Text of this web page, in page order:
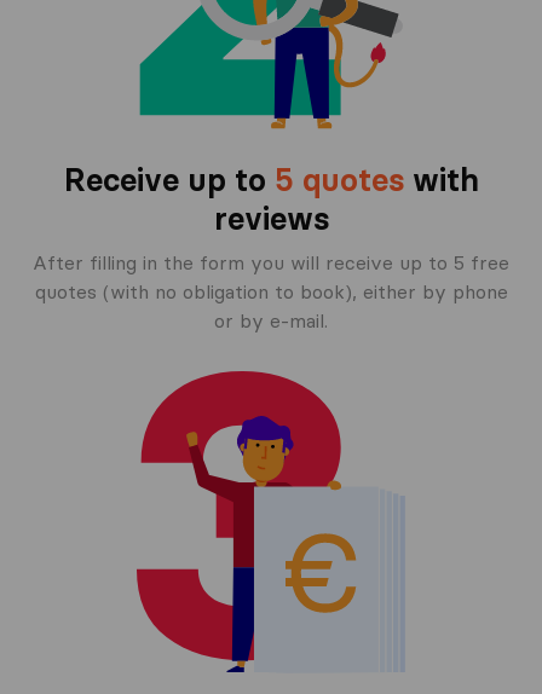
Receive up to 5 quoteswith
reviews
After filling in the form you will receive up to 5 free
quotes (with no obligation to book), either by phone
or by e-mail.